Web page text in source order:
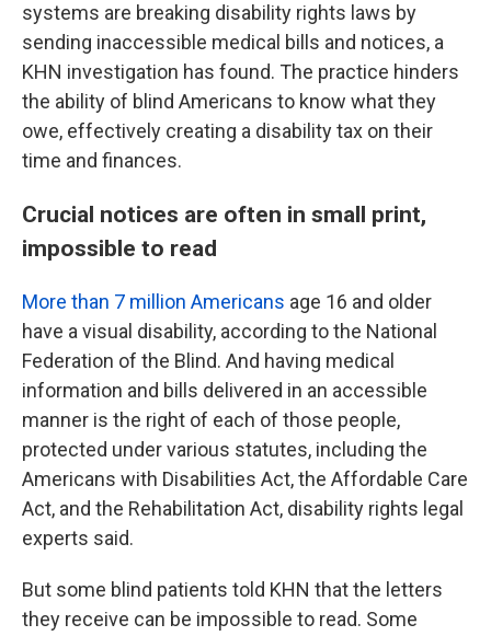
systems are breaking disability rights laws by
sending inaccessible medical bills and notices, a
KHN investigation has found. The practice hinders
the ability of blind Americans to know what they
owe, effectively creating a disability tax on their
time and finances.
Crucial notices are often in small print,
impossible to read
More than 7 million Americans age 16 and older
have a visual disability, according to the National
Federation of the Blind. And having medical
information and bills delivered in an accessible
manner is the right of each of those people,
protected under various statutes, including the
Americans with Disabilities Act, the Affordable Care
Act, and the Rehabilitation Act, disability rights legal
experts said.
But some blind patients told KHN that the letters
they receive can be impossible to read. Some